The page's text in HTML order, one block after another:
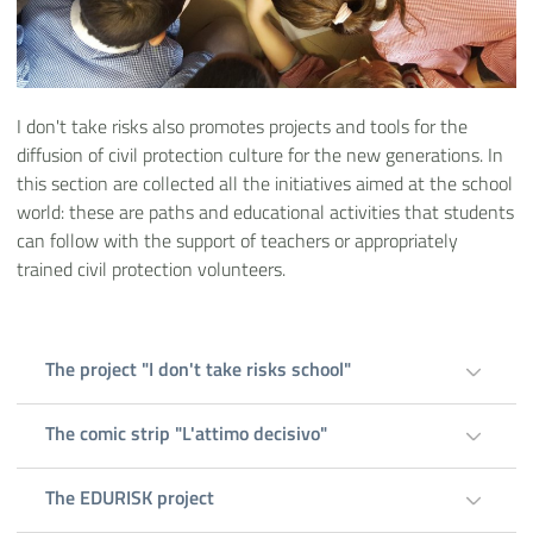
I don't take risks also promotes projects and tools for the
diffusion of civil protection culture for the new generations. In
this section are collected all the initiatives aimed at the school
world: these are paths and educational activities that students
can follow with the support of teachers or appropriately
trained civil protection volunteers.
The project "I don't take risks school"
The comic strip "L'attimo decisivo"
The EDURISK project